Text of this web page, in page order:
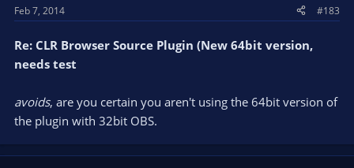
Feb 7, 2014 #183
Re: CLR Browser Source Plugin (New 64bit version,
needs test
avoids, are you certain you aren't using the 64bit version of
the plugin with 32bit OBS.